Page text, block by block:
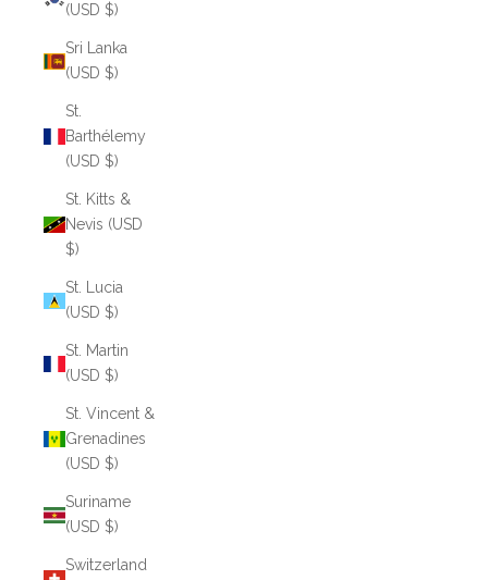
(USD $)
Sri Lanka
(USD $)
St.
Barthélemy
(USD $)
St. Kitts &
Nevis (USD
$)
St. Lucia
(USD $)
St. Martin
(USD $)
St. Vincent &
Grenadines
(USD $)
Suriname
(USD $)
Switzerland